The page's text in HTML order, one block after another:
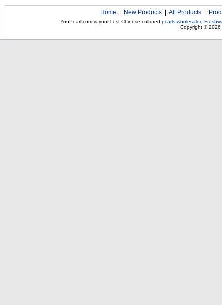
Home New Products All Products
YouPearl.com is your best Chinese cultured pearls wholesaler!
Copyright © 2026